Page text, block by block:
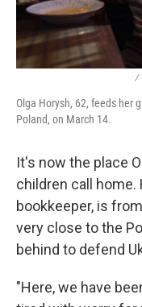
/
Olga Horysh, 62, feeds her
Poland, on March 14.
It's now the place
children call home.
bookkeeper, is
very close to the
behind to defend
"Here, we have